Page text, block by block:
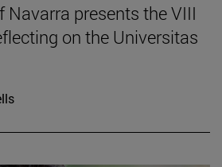
Navarra presents the VIII
on the Universitas